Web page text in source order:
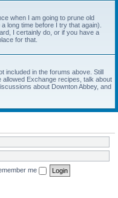
when I am going to prune old
long time before I try that again).
I certainly do, or if you have a
for that.
included in the forums above. Still
Exchange recipes, talk about
about Downton Abbey, and
me